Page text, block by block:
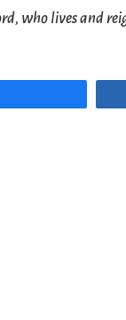
who lives and